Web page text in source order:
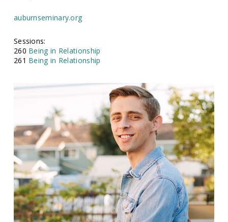
auburnseminary.org
Sessions:
260 Being in Relationship
261 Being in Relationship